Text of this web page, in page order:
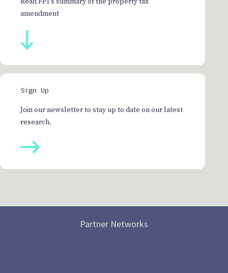
amendment
Sign Up
Join our newsletter to stay up to date on our latest
research.
Partner Networks